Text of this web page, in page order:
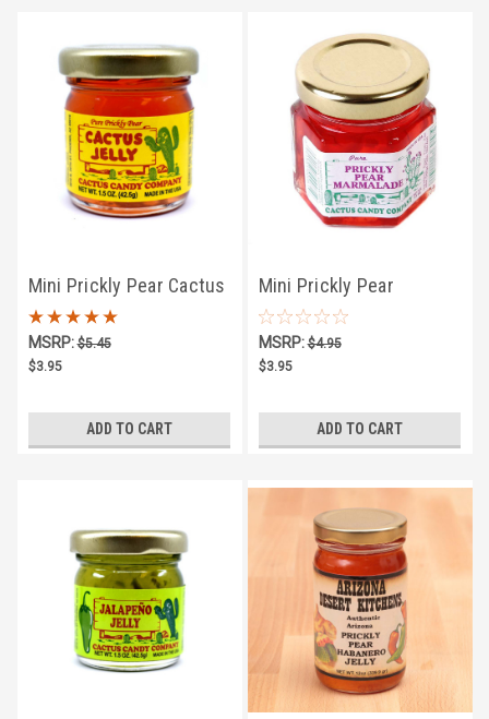
Mini Prickly Pear Cactus
Jelly 1.5oz
MSRP:$5.45
$3.95
ADD TO CART
Mini Prickly Pear
Marmalade 1.5oz
MSRP:$4.95
$3.95
ADD TO CART